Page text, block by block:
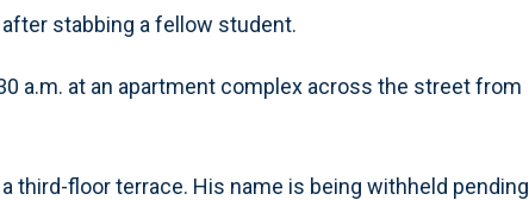
stabbing a fellow student.
a.m. at an apartment complex across the street from
third-floor terrace. His name is being withheld pending